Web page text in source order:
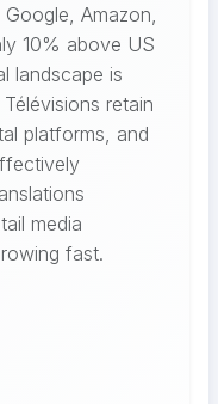
Amazon,
10% above US
landscape is
retain
platforms, and
media
fast.